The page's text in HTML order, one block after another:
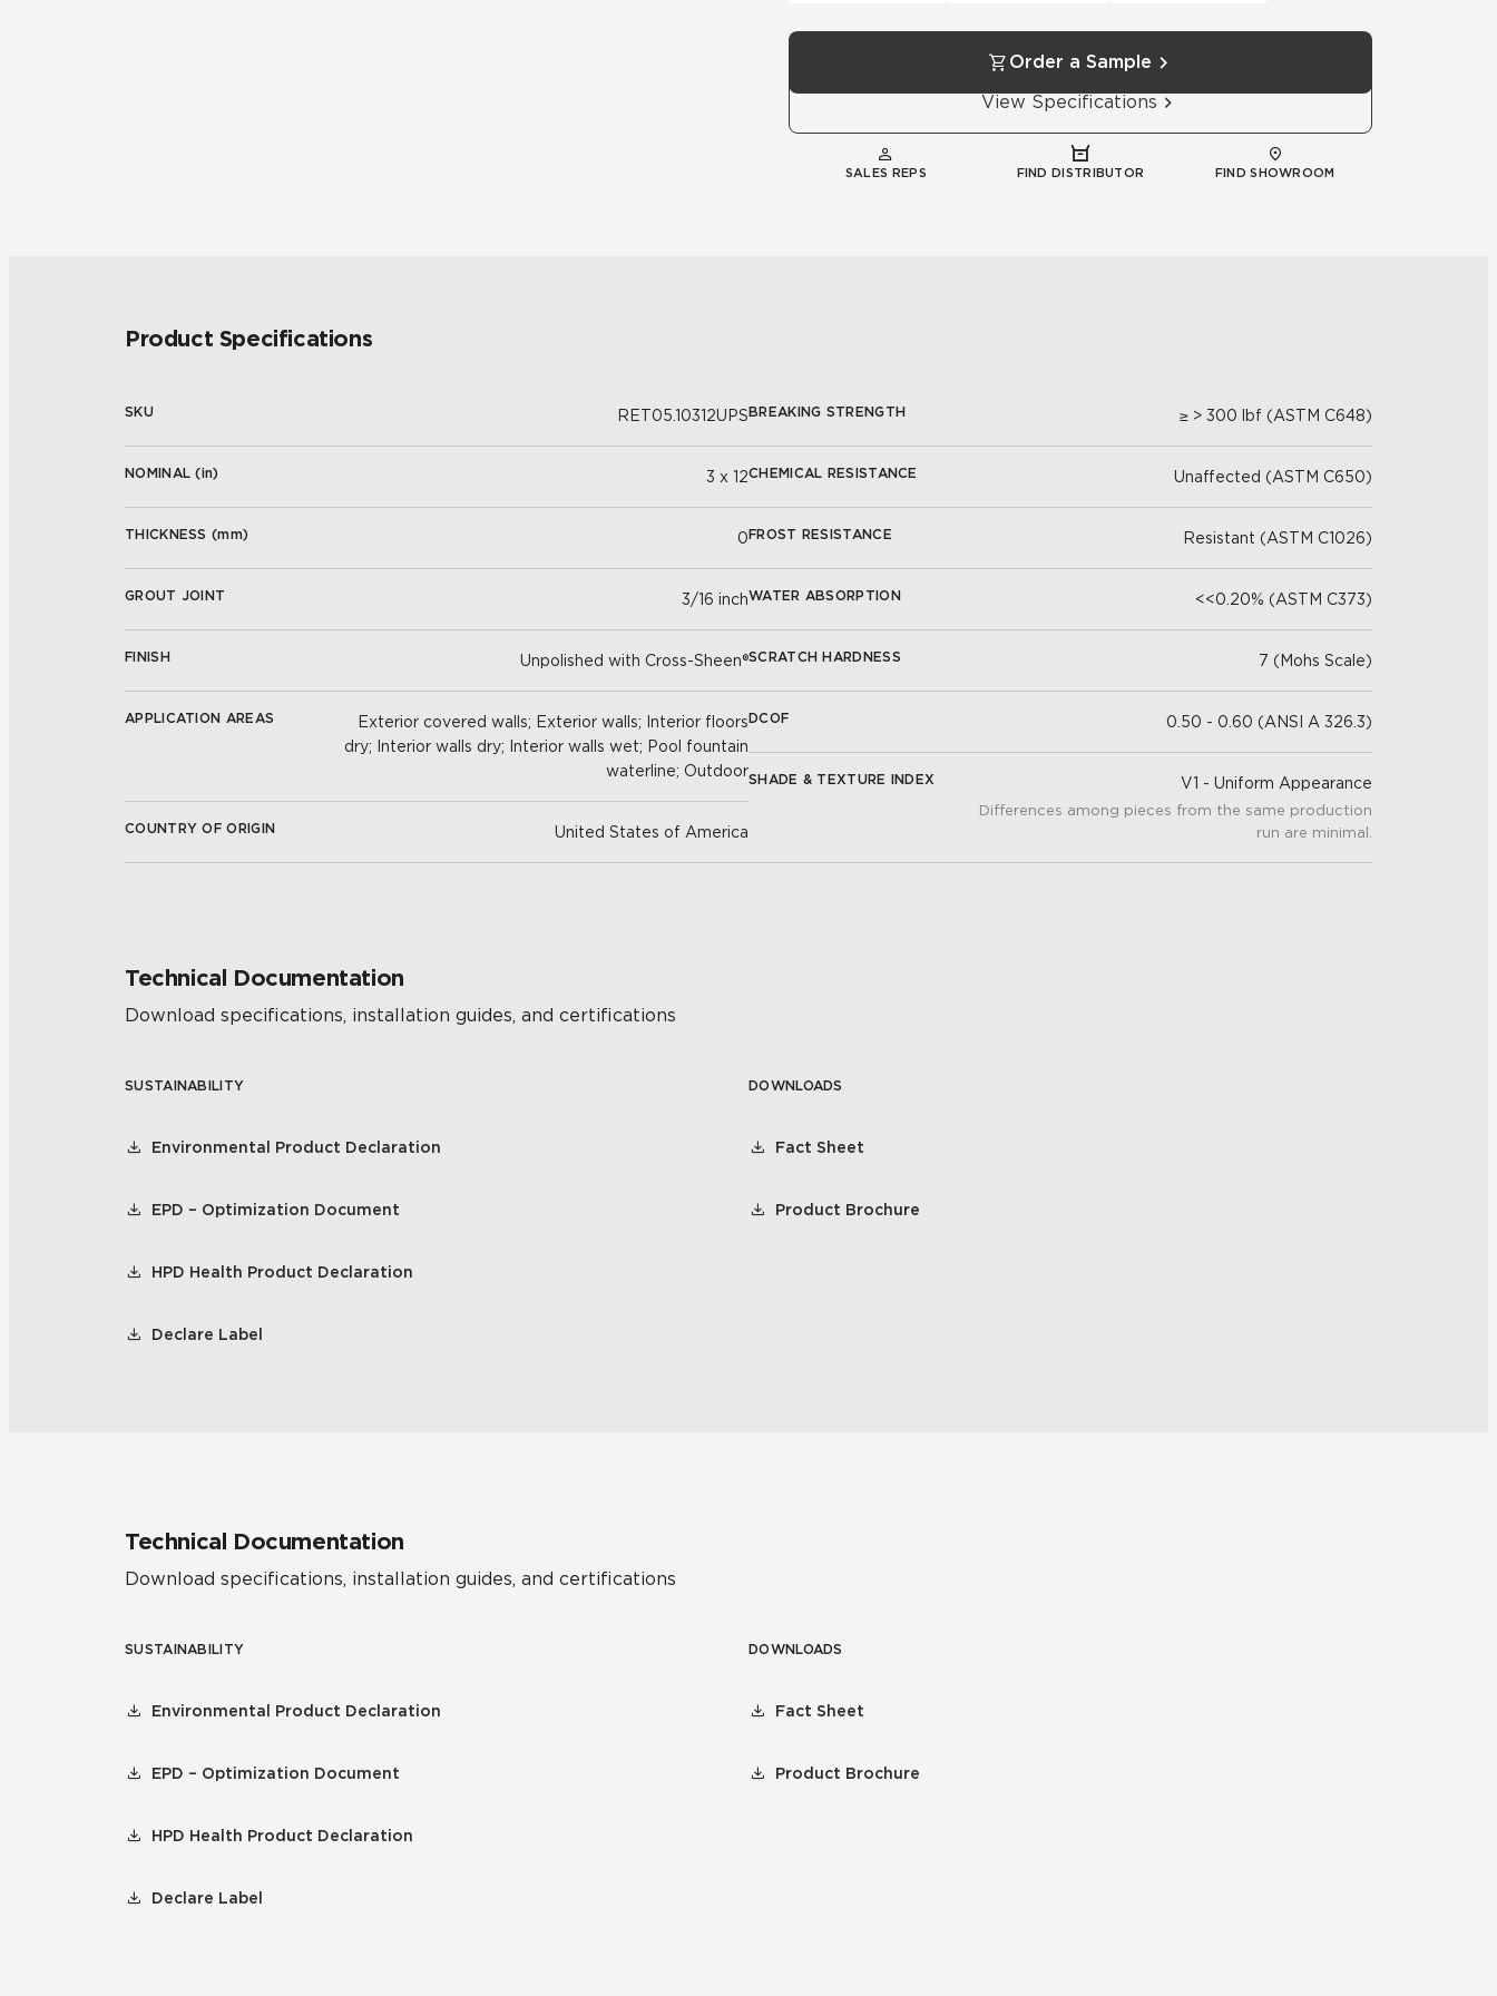
Order a Sample
View Specifications
SALES REPS FIND DISTRIBUTOR FIND SHOWROOM
Product Specifications
SKU RET05.10312UPS
NOMINAL (in) 3 x 12
THICKNESS (mm) 0
GROUT JOINT 3/16 inch
FINISH Unpolished with Cross-Sheen®
APPLICATION AREAS
Exterior covered walls; Exterior walls; Interior floors
dry; Interior walls dry; Interior walls wet; Pool fountain
waterline; Outdoor
COUNTRY OF ORIGIN United States of America
BREAKING STRENGTH ≥ > 300 lbf (ASTM C648)
CHEMICAL RESISTANCE Unaffected (ASTM C650)
FROST RESISTANCE Resistant (ASTM C1026)
WATER ABSORPTION <<0.20% (ASTM C373)
SCRATCH HARDNESS 7 (Mohs Scale)
DCOF 0.50 - 0.60 (ANSI A 326.3)
SHADE & TEXTURE INDEX V1 - Uniform Appearance
Differences among pieces from the same production
run are minimal.
Technical Documentation
Download specifications, installation guides, and certifications
SUSTAINABILITY
Environmental Product Declaration
EPD – Optimization Document
HPD Health Product Declaration
Declare Label
DOWNLOADS
Fact Sheet
Product Brochure
Technical Documentation
Download specifications, installation guides, and certifications
SUSTAINABILITY
Environmental Product Declaration
EPD – Optimization Document
HPD Health Product Declaration
Declare Label
DOWNLOADS
Fact Sheet
Product Brochure